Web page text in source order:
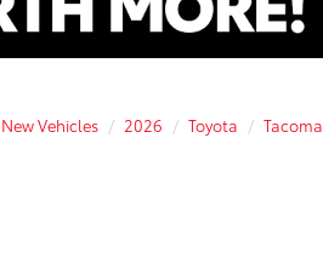
New Vehicles 2026 Toyota Tacoma